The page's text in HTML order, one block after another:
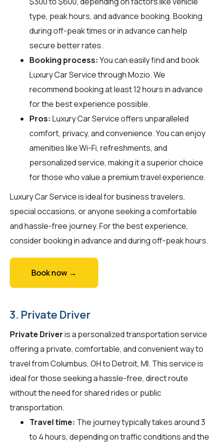
type, peak hours, and advance booking. Booking
during off-peak times or in advance can help
secure better rates.
Booking process: You can easily find and book
Luxury Car Service throughMozio. We
recommend booking at least 12 hours in advance
for the best experience possible.
Pros: Luxury Car Service offers unparalleled
comfort, privacy, and convenience. You can enjoy
amenities like Wi-Fi, refreshments, and
personalized service, making it a superior choice
for those who value a premium travel experience.
Luxury Car Service is ideal for business travelers,
special occasions, or anyone seeking a comfortable
and hassle-free journey. For the best experience,
consider booking in advance and during off-peak hours.
Book now →
3. Private Driver
Private Driveris a personalized transportation service
offering a private, comfortable, and convenient way to
travel from Columbus, OH to Detroit, MI. This service is
ideal for those seeking a hassle-free, direct route
without the need for shared rides or public
transportation.
Travel time: The journey typically takes around 3
to 4 hours, depending on traffic conditions and the